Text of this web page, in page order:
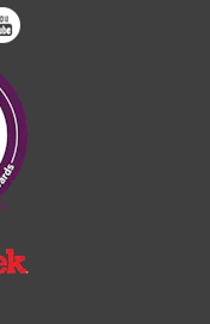
Subscribe
to
on
Youtube